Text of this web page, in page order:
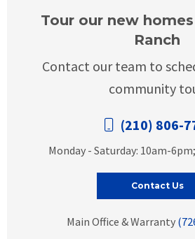
Tour our new
Ranch
Contact our team to
community
(210) 806-
Monday - Saturday: 10am-
Contact Us
Main Office & Warranty